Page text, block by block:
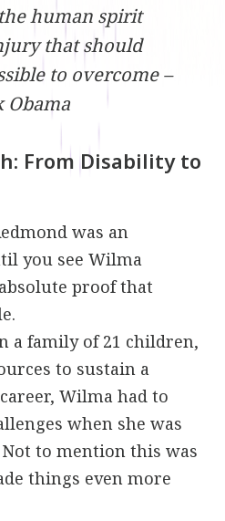
human spirit
that should
to overcome –
Obama
From Disability to
was an
you see Wilma
proof that
a family of 21 children,
to sustain a
Wilma had to
when she was
to mention this was
things even more